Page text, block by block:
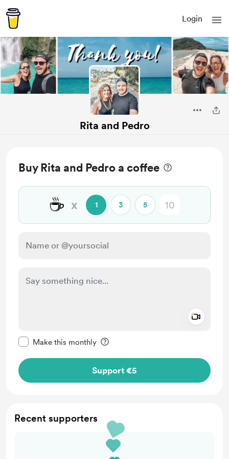
Login
Rita and Pedro
Buy Rita and Pedro a coffee
☕ x 1 3 5
Make this monthly
Support €5
Recent supporters